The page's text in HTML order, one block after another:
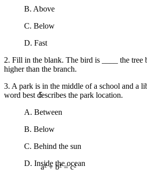
5
B. Above
C. Below
D. Fast
2. Fill in the blank. The bird is ____ the tree
higher than the branch.
3. A park is in the middle of a school and a
word best describes the park location.
A. Between
B. Below
C. Behind the sun
D. Inside the ocean